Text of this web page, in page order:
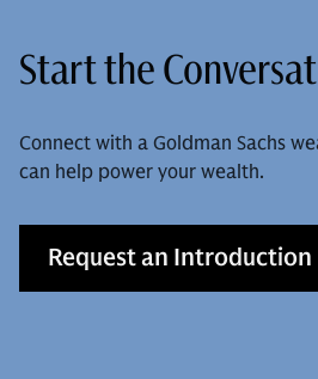
Start the
Connect with a Goldman Sachs
can help power your wealth.
Request an Introduction